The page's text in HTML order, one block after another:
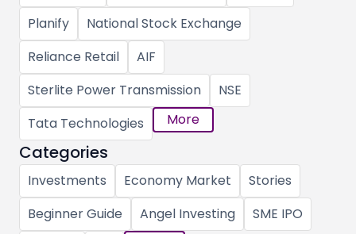
Planify
National Stock Exchange
Reliance Retail
AIF
Sterlite Power Transmission
NSE
Tata Technologies
More
Categories
Investments Economy Market
Stories
Beginner Guide
Angel Investing
SME IPO